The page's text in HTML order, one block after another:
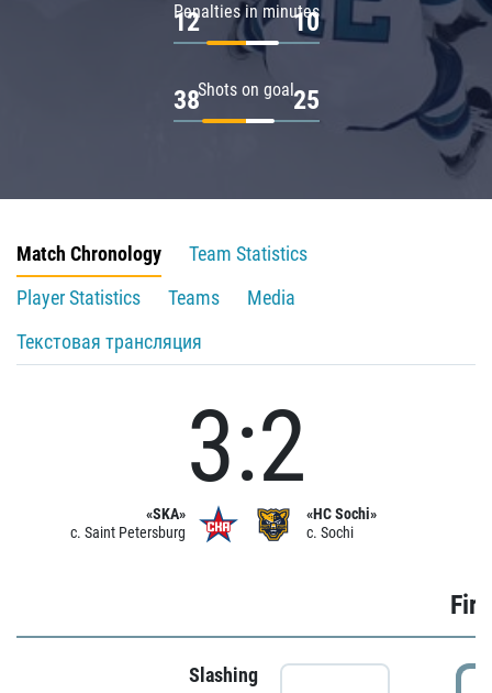
Penalties in minutes
12 10
Shots on goal
38 25
Match Chronology
Team Statistics
Player Statistics
Teams
Media
Текстовая трансляция
«SKA»
c. Saint Petersburg
3:2
«HC Sochi»
c. Sochi
Slashing